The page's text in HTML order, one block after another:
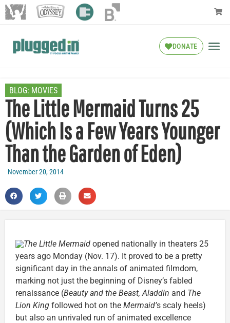
DONATE
BLOG: MOVIES
The Little Mermaid Turns 25
(Which Is a Few Years Younger
Than the Garden of Eden)
November 20, 2014
The Little Mermaid opened nationally in theaters 25
years ago Monday (Nov. 17). It proved to be a pretty
significant day in the annals of animated filmdom,
marking not just the beginning of Disney’s fabled
renaissance (Beauty and the Beast, Aladdin and The
Lion King followed hot on the Mermaid’s scaly heels)
but also an unrivaled run of animated excellence